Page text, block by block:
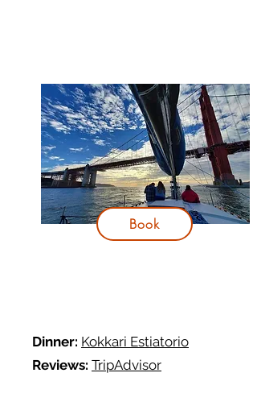
Dinner: Kokkari Estiatorio
Reviews: TripAdvisor
Book